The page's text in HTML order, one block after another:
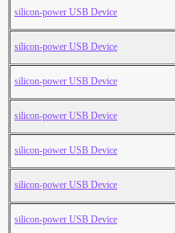
silicon-power USB Device
silicon-power USB Device
silicon-power USB Device
silicon-power USB Device
silicon-power USB Device
silicon-power USB Device
silicon-power USB Device